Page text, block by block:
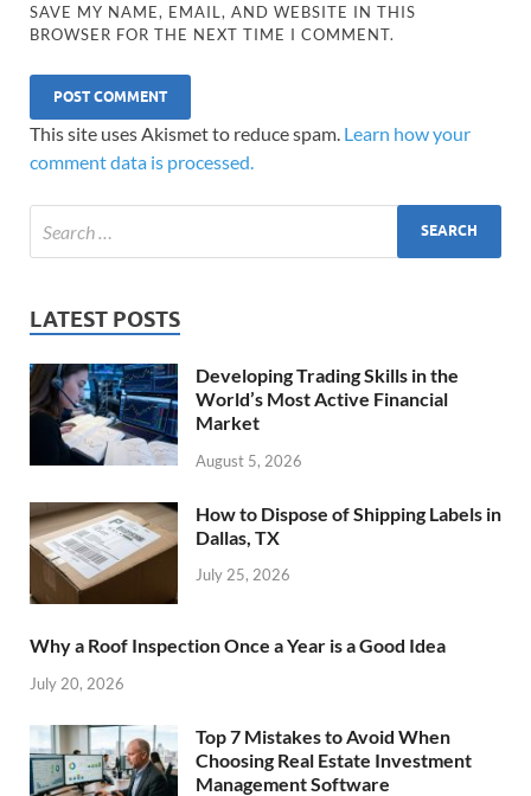
SAVE MY NAME, EMAIL, AND WEBSITE IN THIS
BROWSER FOR THE NEXT TIME I COMMENT.
This site uses Akismet to reduce spam. Learn how your
comment data is processed.
LATEST POSTS
Developing Trading Skills in the
World’s Most Active Financial
Market
August 5, 2026
How to Dispose of Shipping Labels in
Dallas, TX
July 25, 2026
Why a Roof Inspection Once a Year is a Good Idea
July 20, 2026
Top 7 Mistakes to Avoid When
Choosing Real Estate Investment
Management Software